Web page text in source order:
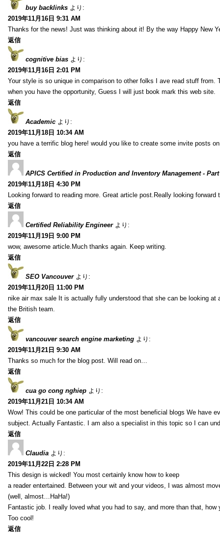
buy backlinks より:
2019年11月16日 9:31 AM
Thanks for the news! Just was thinking about it! By the way Happy New
返信
cognitive bias より:
2019年11月16日 2:01 PM
Your style is so unique in comparison to other folks I ave read stuff from.
when you have the opportunity, Guess I will just book mark this web site.
返信
Academic より:
2019年11月18日 10:34 AM
you have a terrific blog here! would you like to create some invite posts
返信
APICS Certified in Production and Inventory Management - Part
2019年11月18日 4:30 PM
Looking forward to reading more. Great article post.Really looking forward
返信
Certified Reliability Engineer より:
2019年11月19日 9:00 PM
wow, awesome article.Much thanks again. Keep writing.
返信
SEO Vancouver より:
2019年11月20日 11:00 PM
nike air max sale It is actually fully understood that she can be looking at
the British team.
返信
vancouver search engine marketing より:
2019年11月21日 9:30 AM
Thanks so much for the blog post. Will read on…
返信
cua go cong nghiep より:
2019年11月21日 10:34 AM
Wow! This could be one particular of the most beneficial blogs We have
subject. Actually Fantastic. I am also a specialist in this topic so I can
返信
Claudia より:
2019年11月22日 2:28 PM
This design is wicked! You most certainly know how to keep
a reader entertained. Between your wit and your videos, I was almost
(well, almost…HaHa!)
Fantastic job. I really loved what you had to say, and more than that, how
Too cool!
返信